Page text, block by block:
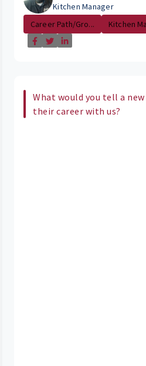
Kitchen Manager
Career Path/Gro...
Kitchen
What would you tell a
their career with us?